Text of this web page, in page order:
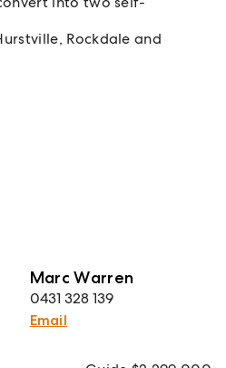
Rockdale and
Marc Warren
0431 328 139
Email